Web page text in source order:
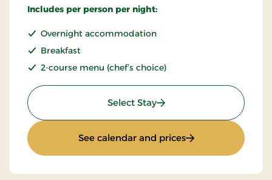
Includes per person per night:
Overnight accommodation
Breakfast
2-course menu (chef’s choice)
Select Stay: Stays Mini Break
See calendar and prices: Stays Mini Break